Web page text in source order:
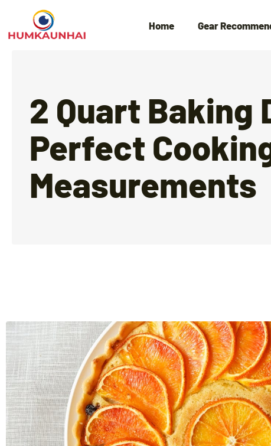
Home Gear
2 Quart Baking
Perfect
Measurements